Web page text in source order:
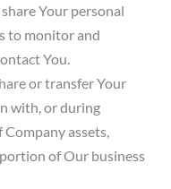
Your personal
to monitor and
You.
or transfer Your
with, or during
assets,
of Our business